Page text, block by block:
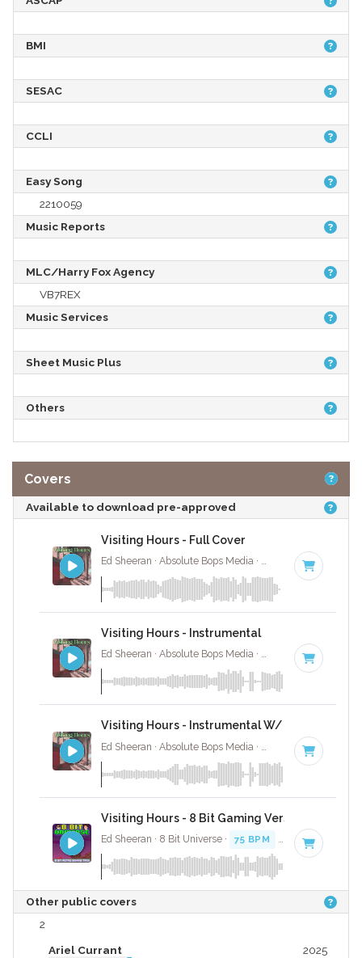
BMI
SESAC
CCLI
Easy Song
2210059
Music Reports
MLC/Harry Fox Agency
VB7REX
Music Services
Sheet Music Plus
Others
Covers
Available to download pre-approved
Visiting Hours - Full Cover
Ed Sheeran · Absolute Bops Media · 75 BPM · Key of
Visiting Hours - Instrumental
Ed Sheeran · Absolute Bops Media · 75 BPM · Key of
Visiting Hours - Instrumental W/ Backing
75 BPM · Key of
Visiting Hours - 8 Bit Gaming Version
Ed Sheeran · 8 Bit Universe · 75 BPM
Other public covers
2
2025
Ariel Currant